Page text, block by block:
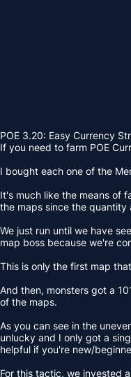
POE 3.20: Easy Currency
If you need to farm POE
I bought each one of the
It's much like the means of
the maps since the
We just run until we have
map boss because we're
This is only the first map
And then, monsters got a
of the maps.
As you can see in the
unlucky and I only got a
helpful if you're new/
For this tactic, we invested